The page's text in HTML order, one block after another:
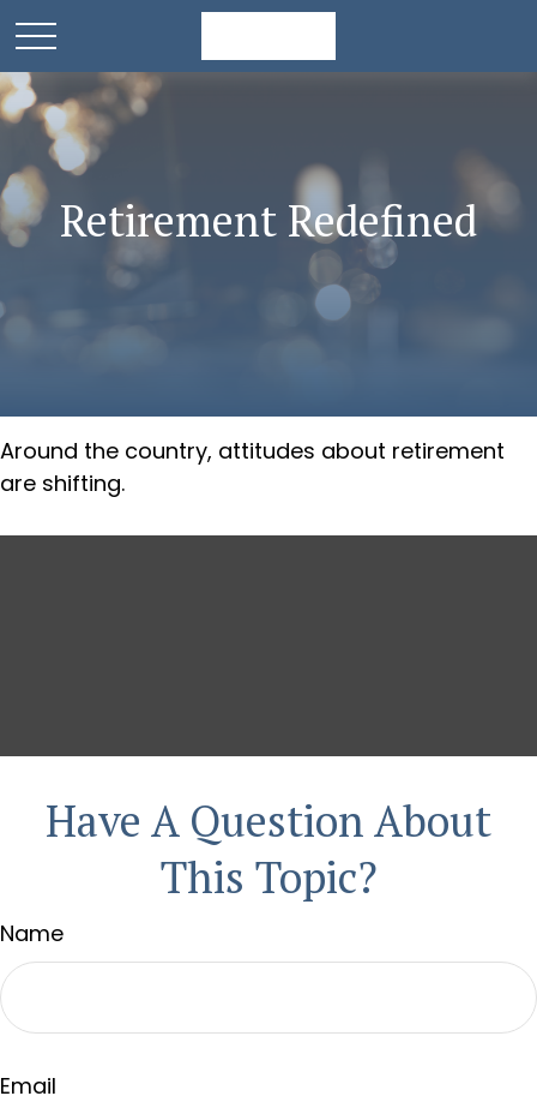
Retirement Redefined
Around the country, attitudes about retirement
are shifting.
Have A Question About
This Topic?
Name
Email